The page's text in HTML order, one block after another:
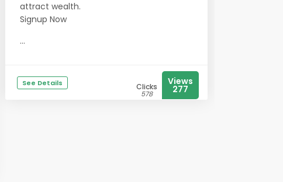
attract wealth.
Signup Now
...
See Details Clicks
578
Views
277